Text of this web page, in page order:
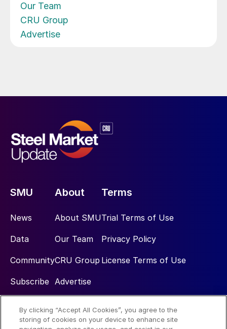
Our Team
CRU Group
Advertise
SMU
News
Data
Community
Subscribe
About
About SMU
Our Team
CRU Group
Advertise
Terms
Trial Terms of Use
Privacy Policy
License Terms of Use
Social
By clicking “Accept All Cookies”, you agree to the
storing of cookies on your device to enhance site